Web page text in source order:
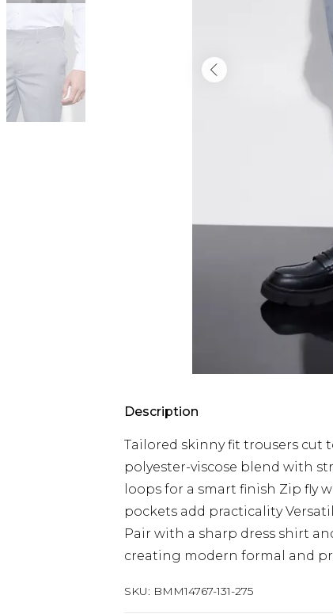
Description
Tailored skinny fit trousers cut
polyester-viscose blend with
loops for a smart finish Zip fly
pockets add practicality
Pair with a sharp dress shirt
creating modern formal and
SKU: BMM14767-131-275